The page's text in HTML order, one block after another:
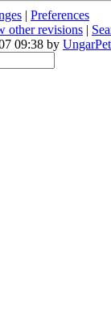
| Preferences
other revisions |
09:38 by